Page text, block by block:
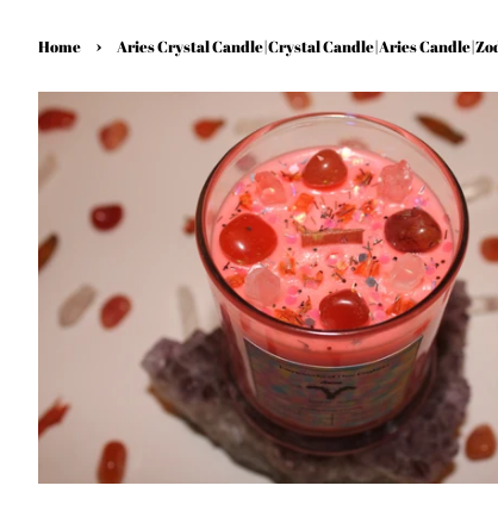
Home › Aries Crystal Candle|Crystal Candle|Aries